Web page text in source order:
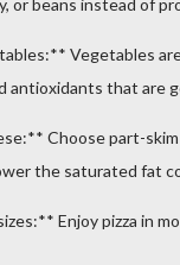
or beans instead of
Vegetables
antioxidants that are
Choose part-skim
the saturated fat
Enjoy pizza in